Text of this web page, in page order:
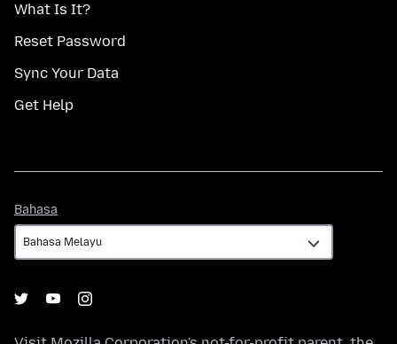
What Is It?
Reset Password
Sync Your Data
Get Help
Bahasa